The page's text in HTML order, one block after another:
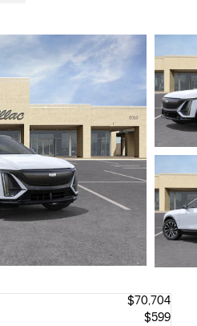
$70,704
$599